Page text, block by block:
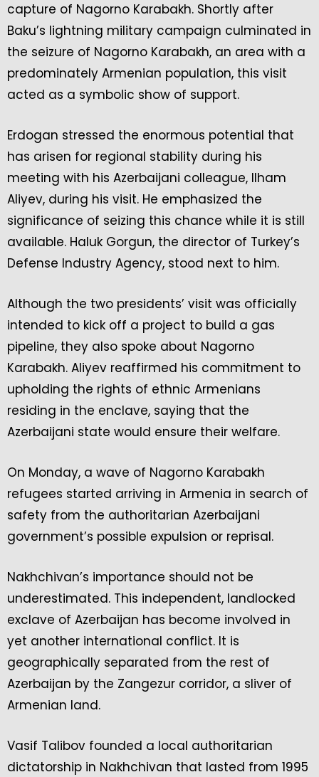
capture of Nagorno Karabakh. Shortly after
Baku’s lightning military campaign culminated in
the seizure of Nagorno Karabakh, an area with a
predominately Armenian population, this visit
acted as a symbolic show of support.
Erdogan stressed the enormous potential that
has arisen for regional stability during his
meeting with his Azerbaijani colleague, Ilham
Aliyev, during his visit. He emphasized the
significance of seizing this chance while it is still
available. Haluk Gorgun, the director of Turkey’s
Defense Industry Agency, stood next to him.
Although the two presidents’ visit was officially
intended to kick off a project to build a gas
pipeline, they also spoke about Nagorno
Karabakh. Aliyev reaffirmed his commitment to
upholding the rights of ethnic Armenians
residing in the enclave, saying that the
Azerbaijani state would ensure their welfare.
On Monday, a wave of Nagorno Karabakh
refugees started arriving in Armenia in search of
safety from the authoritarian Azerbaijani
government’s possible expulsion or reprisal.
Nakhchivan’s importance should not be
underestimated. This independent, landlocked
exclave of Azerbaijan has become involved in
yet another international conflict. It is
geographically separated from the rest of
Azerbaijan by the Zangezur corridor, a sliver of
Armenian land.
Vasif Talibov founded a local authoritarian
dictatorship in Nakhchivan that lasted from 1995